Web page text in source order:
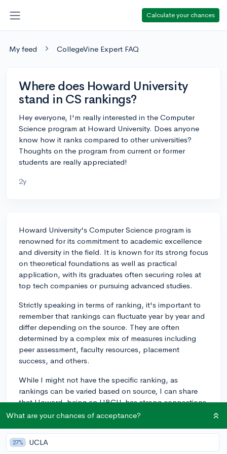
Calculate your chances
My feed CollegeVine Expert FAQ
Where does Howard University
stand in CS rankings?
Hey everyone, I'm really interested in the Computer
Science program at Howard University. Does anyone
know how it ranks compared to other universities?
Thoughts on the program from current or former
students are really appreciated!
2y
Howard University's Computer Science program is
renowned for its commitment to academic excellence
and diversity in the field. It is known for its strong focus
on theoretical foundations as well as practical
application, with its graduates often securing roles at
top tech companies or pursuing advanced studies.
Strictly speaking in terms of ranking, it's important to
remember that rankings can fluctuate year by year and
differ depending on the source. They are often
determined by a complex mix of measures including
peer assessment, faculty resources, placement
success, and others.
While I might not have the specific ranking, as
rankings can be varied based on source, I can share
that Howard, being an HBCU, has strong connections
with many well-known tech companies. Companies
pipelines from Howard. This means students have
excellent opportunities for internships and job
What are your chances of acceptance?
27% UCLA